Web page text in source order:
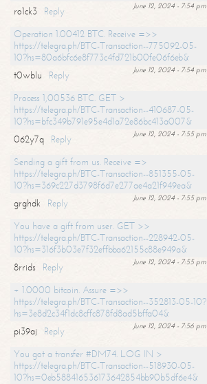
June 12, 2024 - 7:54 pm
ro1ck3
Reply
Operation 1.00412 BTC. Receive =>>
https://telegra.ph/BTC-Transaction--775092-05-
10?hs=80a6bfc6e8f773c4fd721b00fe06f6eb&
June 12, 2024 - 7:54 pm
t0wblu
Reply
Process 1,00536 BTC. GET >
https://telegra.ph/BTC-Transaction--410687-05-
10?hs=bfc349b791e95e4d1a72e86bc413a007&
June 12, 2024 - 7:55 pm
062y7q
Reply
Sending a gift from us. Receive =>
https://telegra.ph/BTC-Transaction--851355-05-
10?hs=369c227d3798f6d7e277ae4a21f949ea&
June 12, 2024 - 7:55 pm
grghdk
Reply
You have a gift from user. GET >>
https://telegra.ph/BTC-Transaction--228942-05-
10?hs=316f3b03e7f32effbba62155c88e949a&
June 12, 2024 - 7:55 pm
8rrids
Reply
+ 1.0000 bitcoin. Assure =>>
https://telegra.ph/BTC-Transaction--352813-05-10?
hs=3e8d2c34f1dc8cffc878fd8ad5bffa04&
June 12, 2024 - 7:56 pm
pi39aj
Reply
You got a transfer #DM74. LOG IN >
https://telegra.ph/BTC-Transaction--518930-05-
10?hs=0eb588416536173642854bb90b5df6e4&